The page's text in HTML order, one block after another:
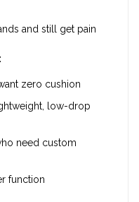
and still get pain
zero cushion
low-drop
need custom
function